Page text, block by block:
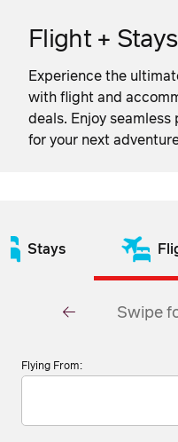
Flight + Stays
Experience the
with flight and
deals. Enjoy
for your next
Stays
Swipe
Flying From: